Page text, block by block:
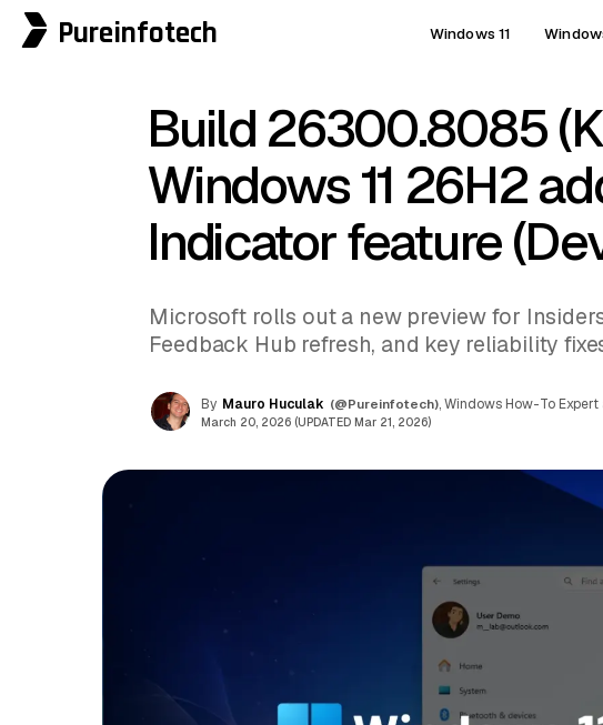
Pureinfotech Windows 11
Build 26300.8085
Windows 11 26H2
Indicator feature
Microsoft rolls out a new preview for
Feedback Hub refresh, and key reliability
By Mauro Huculak (@Pureinfotech), Windows How-To
March 20, 2026 (UPDATED Mar 21, 2026)